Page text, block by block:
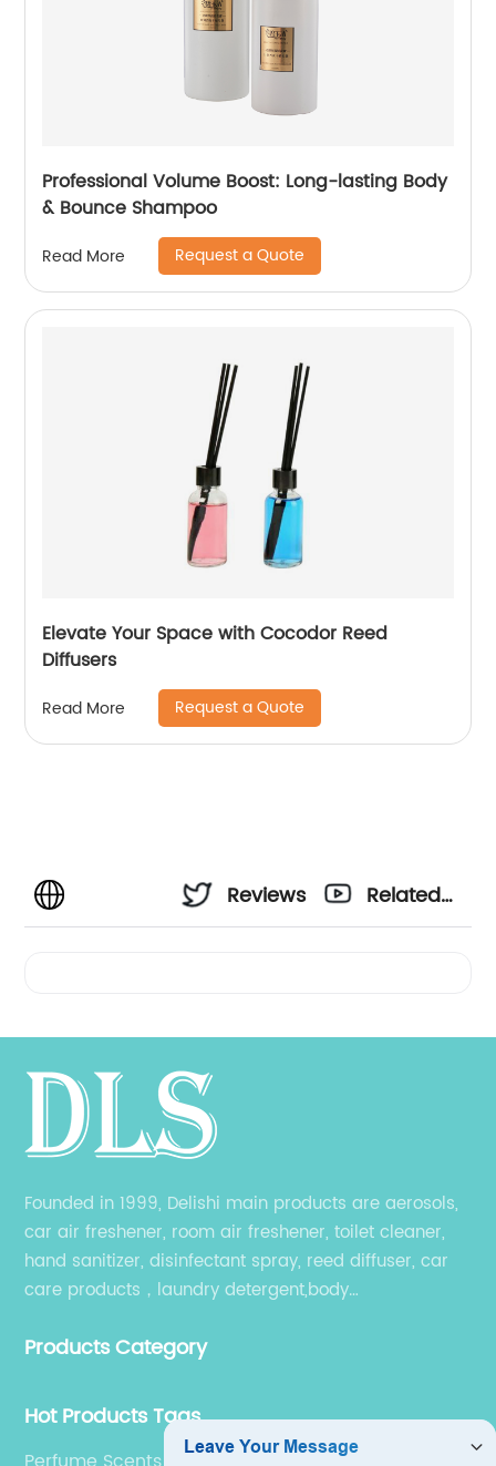
Professional Volume Boost: Long-lasting Body
& Bounce Shampoo
Read More Request a Quote
Elevate Your Space with Cocodor Reed
Diffusers
Read More Request a Quote
Reviews
Related
Founded in 1999, Delishi main products are aerosols,
car air freshener, room air freshener, toilet cleaner,
hand sanitizer, disinfectant spray, reed diffuser, car
care products，laundry detergent,body
products have their own producing workshop.
Products Category
Hot Products Tags